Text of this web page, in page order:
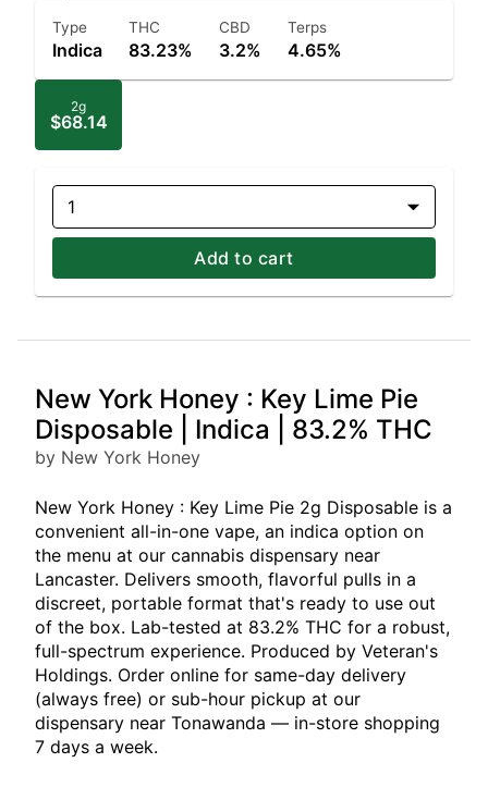
Type
Indica
THC
83.23%
CBD
3.2%
Terps
4.65%
2g
$68.14
1
Add to cart
New York Honey : Key Lime Pie
Disposable | Indica | 83.2% THC
by New York Honey
New York Honey : Key Lime Pie 2g Disposable is a
convenient all-in-one vape, an indica option on
the menu at our cannabis dispensary near
Lancaster. Delivers smooth, flavorful pulls in a
discreet, portable format that's ready to use out
of the box. Lab-tested at 83.2% THC for a robust,
full-spectrum experience. Produced by Veteran's
Holdings. Order online for same-day delivery
(always free) or sub-hour pickup at our
dispensary near Tonawanda — in-store shopping
7 days a week.